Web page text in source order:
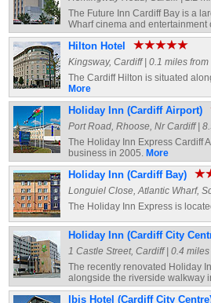
The Future Inn Cardiff Bay is a
Wharf cinema and
Hilton Hotel
Kingsway, Cardiff | 0.1 miles
The Cardiff Hilton is situated
More
Holiday Inn (Cardiff Airport)
Port Road, Rhoose, Nr Cardiff |
The Holiday Inn Express Cardiff
business in 2005. More
Holiday Inn (Cardiff Bay)
Longuiel Close, Atlantic Wharf,
The Holiday Inn Express is
Holiday Inn (Cardiff City
1 Castle Street, Cardiff | 0.4
The recently renovated Holiday
alongside the riverside walkway
Ibis Hotel (Cardiff City